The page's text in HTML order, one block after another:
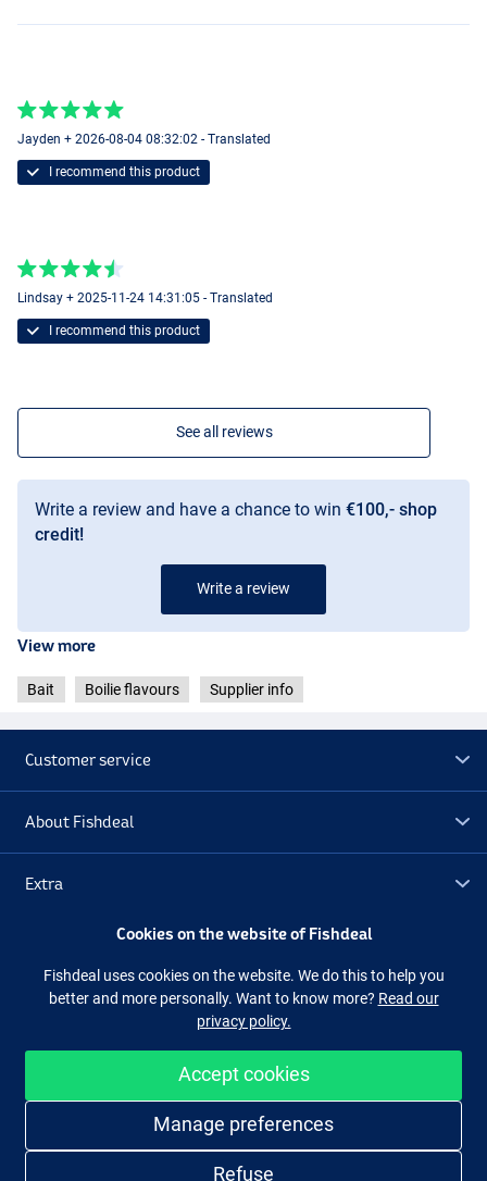
Jayden + 2026-08-04 08:32:02 - Translated
I recommend this product
Lindsay + 2025-11-24 14:31:05 - Translated
I recommend this product
See all reviews
Write a review and have a chance to win €100,- shop
credit!
Write a review
View more
Bait Boilie flavours Supplier info
Customer service
About Fishdeal
Extra
Facebook
Easy and secure shopping
Cookies on the website of Fishdeal
Fishdeal uses cookies on the website. We do this to help you
better and more personally. Want to know more? Read our
privacy policy.
Accept cookies
Manage preferences
Refuse